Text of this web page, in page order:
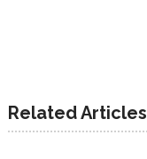
Related Articles